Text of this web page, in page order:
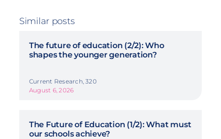
Similar posts
The future of education (2/2): Who
shapes the younger generation?
Current Research, 320
August 6, 2026
The Future of Education (1/2): What must
our schools achieve?